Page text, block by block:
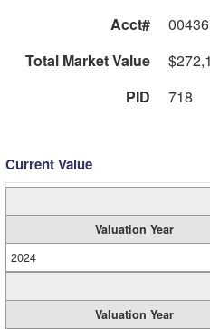
Acct#
Total Market Value
PID
718
Current Value
Valuation Year
2024
Valuation Year